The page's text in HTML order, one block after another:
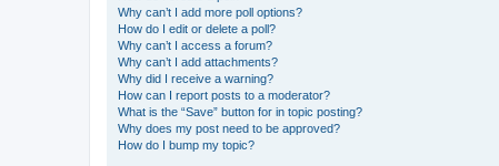
Why can’t I add more poll options?
How do I edit or delete a poll?
Why can’t I access a forum?
Why can’t I add attachments?
Why did I receive a warning?
How can I report posts to a moderator?
What is the “Save” button for in topic posting?
Why does my post need to be approved?
How do I bump my topic?